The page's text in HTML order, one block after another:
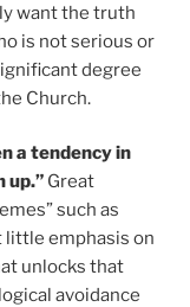
want the truth
is not serious or
degree
Church.
a tendency in
up.” Great
such as
little emphasis on
unlocks that
avoidance